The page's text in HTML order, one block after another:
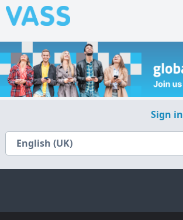
Sign in